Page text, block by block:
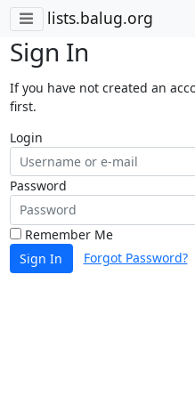
lists.balug.org
Sign In
If you have not created an
first.
Login
Password
Remember Me
Sign In
Forgot Password?